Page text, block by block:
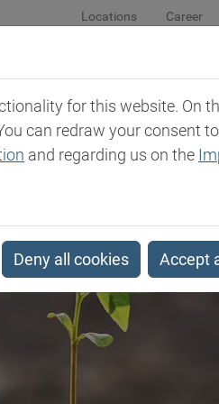
Locations Career
Company
for this website. On
can redraw your consent
and regarding us on the
Deny all cookies Accept